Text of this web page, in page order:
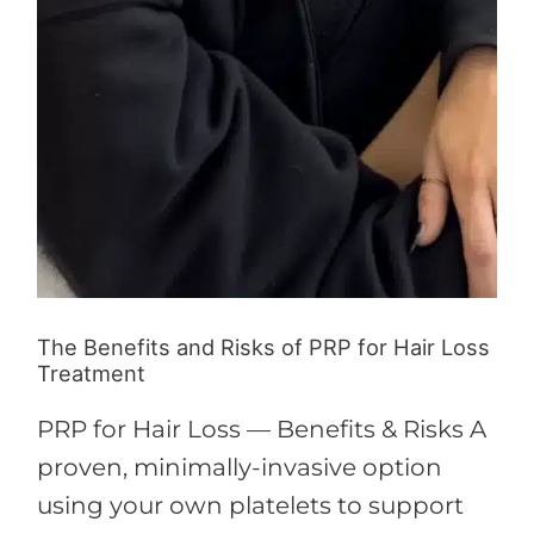
The Benefits and Risks of PRP for Hair Loss
Treatment
PRP for Hair Loss — Benefits & Risks A
proven, minimally-invasive option
using your own platelets to support